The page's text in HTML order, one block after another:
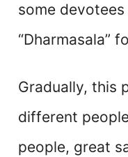
some
“Dharmasala”
Gradually, this
different
people, great